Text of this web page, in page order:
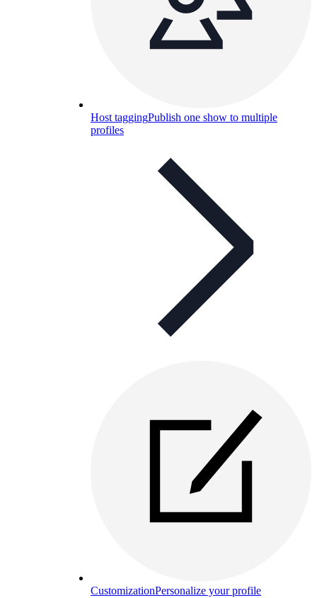
Host taggingPublish one show to multiple
profiles
CustomizationPersonalize your profile